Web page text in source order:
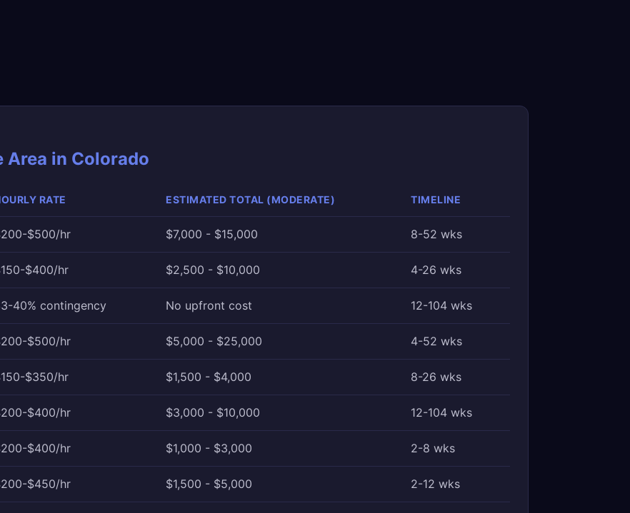
Area in Colorado
RATE ESTIMATED TOTAL (MODERATE) TIMELINE
$500/hr $7,000 - $15,000 8-52 wks
$400/hr $2,500 - $10,000 4-26 wks
40% contingency No upfront cost 12-104 wks
$500/hr $5,000 - $25,000 4-52 wks
$350/hr $1,500 - $4,000 8-26 wks
$400/hr $3,000 - $10,000 12-104 wks
$400/hr $1,000 - $3,000 2-8 wks
$450/hr $1,500 - $5,000 2-12 wks